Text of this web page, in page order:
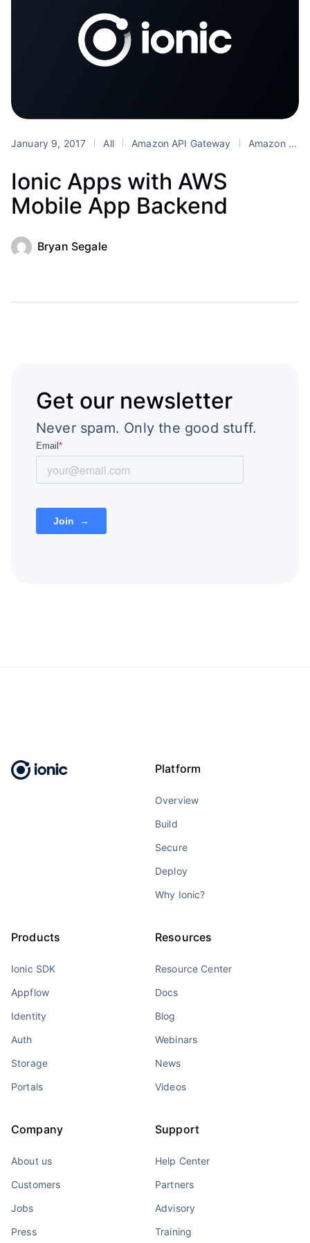
January 9, 2017 All Amazon API Gateway Amazon Cognito
Ionic Apps with AWS
Mobile App Backend
Bryan Segale
Get our newsletter
Never spam. Only the good stuff.
Platform
Overview
Build
Secure
Deploy
Why Ionic?
Products
Ionic SDK
Appflow
Identity
Auth
Storage
Portals
Resources
Resource Center
Docs
Blog
Webinars
News
Videos
Company
About us
Customers
Jobs
Press
Support
Help Center
Partners
Advisory
Training